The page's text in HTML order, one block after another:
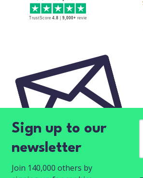
Sign up to our
newsletter
Join 140,000 others by